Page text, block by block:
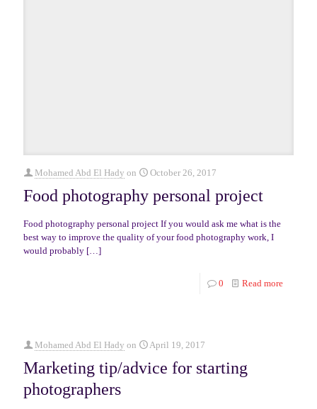
Mohamed Abd El Hady on October 26, 2017
Food photography personal project
Food photography personal project If you would ask me what is the
best way to improve the quality of your food photography work, I
would probably […]
0 Read more
Mohamed Abd El Hady on April 19, 2017
Marketing tip/advice for starting
photographers